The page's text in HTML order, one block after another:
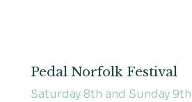
Pedal Norfolk Festival
Saturday 8th and Sunday